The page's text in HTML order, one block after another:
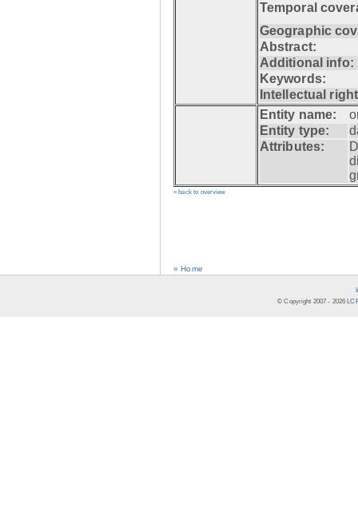
Temporal
Geographic
Abstract:
Additional info:
Keywords:
Intellectual
Entity name:
Entity type:
Attributes:
» back to overview
« Home
© Copyright 2007 - 2026